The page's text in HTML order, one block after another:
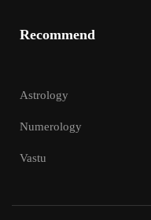
Recommend
Astrology
Numerology
Vastu